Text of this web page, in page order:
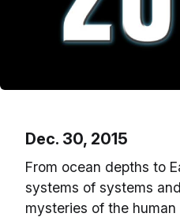
Dec. 30, 2015
From ocean depths to
systems of systems
mysteries of the human